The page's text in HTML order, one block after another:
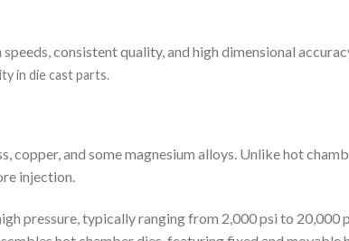
consistent quality, and high dimensional
in die cast parts.
and some magnesium alloys. Unlike hot
injection.
pressure, typically ranging from 2,000 psi to 20,000